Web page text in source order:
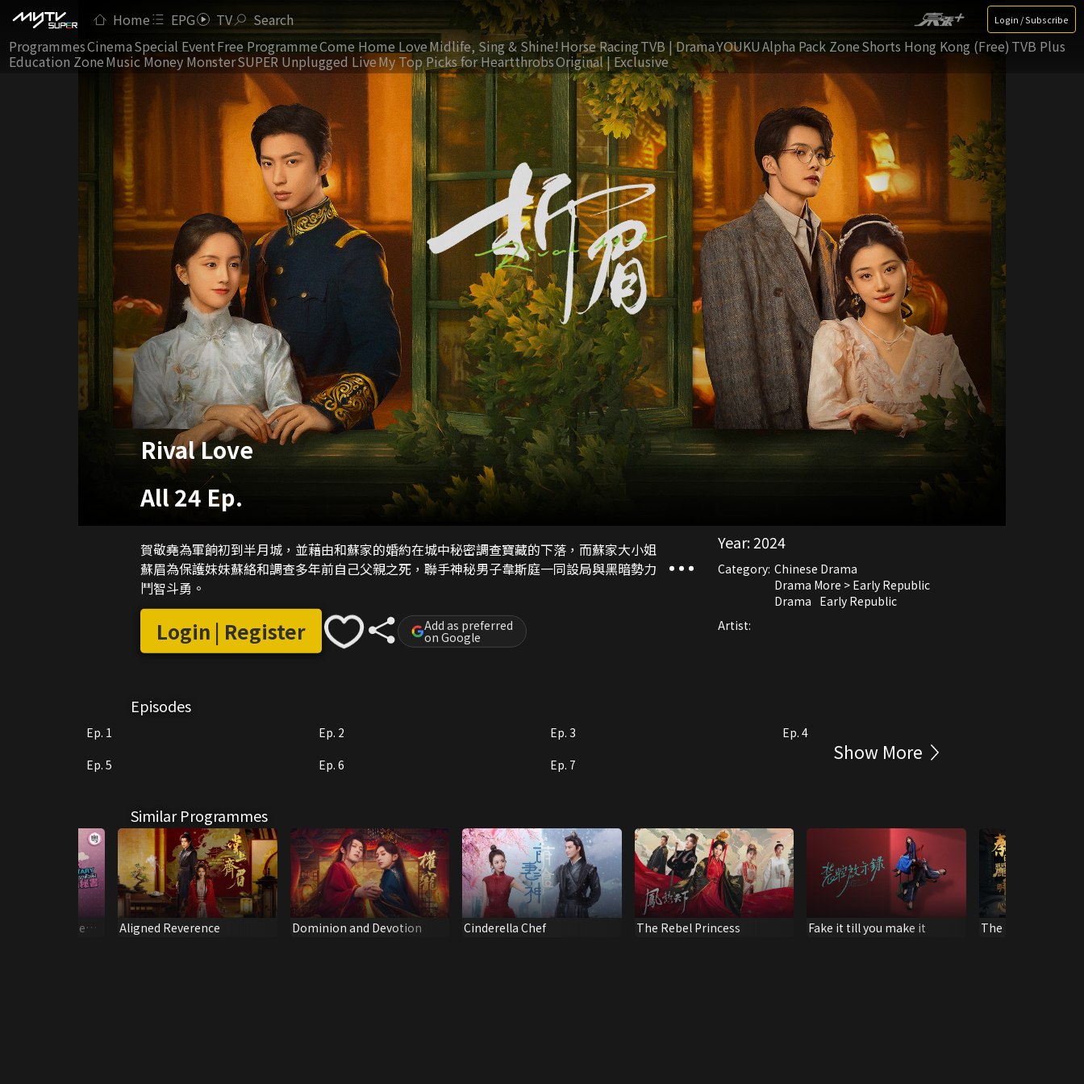
Home EPG TV Search Login / Subscribe
ProgrammesCinemaSpecial EventFree ProgrammeCome Home LoveMidlife, Sing & Shine!Horse RacingTVB | DramaYOUKUAlpha Pack ZoneShorts Hong Kong (Free) TVB Plus
Education ZoneMusic Money MonsterSUPER Unplugged LiveMy Top Picks for HeartthrobsOriginal | Exclusive
Rival Love
All 24 Ep.
賀敬堯為軍餉初到半月城，並藉由和蘇家的婚約在城中秘密調查寶藏的下落，而蘇家大小姐
蘇眉為保護妹妹蘇絡和調查多年前自己父親之死，聯手神秘男子韋斯庭一同設局與黑暗勢力​​
鬥智斗勇。
Login | Register Add as preferred
on Google
Year:2024
Category: Chinese Drama
Drama More > Early Republic
Drama Early Republic
Artist:
Episodes
Ep. 1 Ep. 2 Ep. 3
Ep. 4
Ep. 5
Ep. 6 Ep. 7
Show More
Similar Programmes
(Dubbed Aligned Reverence Dominion and Devotion Cinderella Chef The Rebel Princess Fake it till you make it The King's Woman